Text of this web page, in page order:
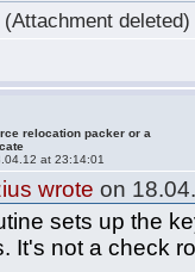
deleted)
relocation packer or a
at 23:14:01
wrote on
sets up the
It's not a check